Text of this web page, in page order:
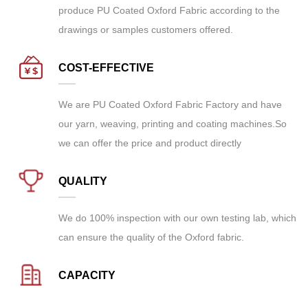
produce PU Coated Oxford Fabric according to the
drawings or samples customers offered.
COST-EFFECTIVE
We are PU Coated Oxford Fabric Factory and have
our yarn, weaving, printing and coating machines.So
we can offer the price and product directly
QUALITY
We do 100% inspection with our own testing lab, which
can ensure the quality of the Oxford fabric.
CAPACITY